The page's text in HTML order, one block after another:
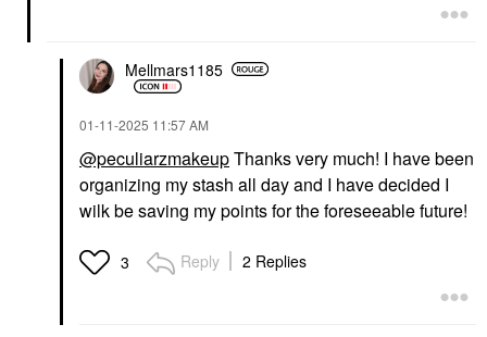
Mellmars1185
‎01-11-2025 11:57 AM
@peculiarzmakeupThanks very much! I have been
organizing my stash all day and I have decided I
wilk be saving my points for the foreseeable future!
3 Reply 2 Replies